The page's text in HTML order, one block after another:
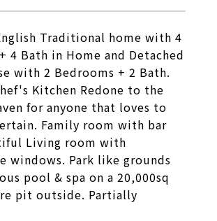
Traditional home with 4
4 Bath in Home and Detached
with 2 Bedrooms + 2 Bath.
Kitchen Redone to the
for anyone that loves to
Family room with bar
Living room with
windows. Park like grounds
pool & spa on a 20,000sq
pit outside. Partially